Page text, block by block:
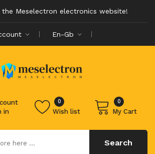
Meselectron electronics website!
En-Gb
in Wish list
0 0
My Cart
Search